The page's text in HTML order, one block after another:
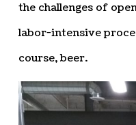
the challenges of
labor-intensive
course, beer.